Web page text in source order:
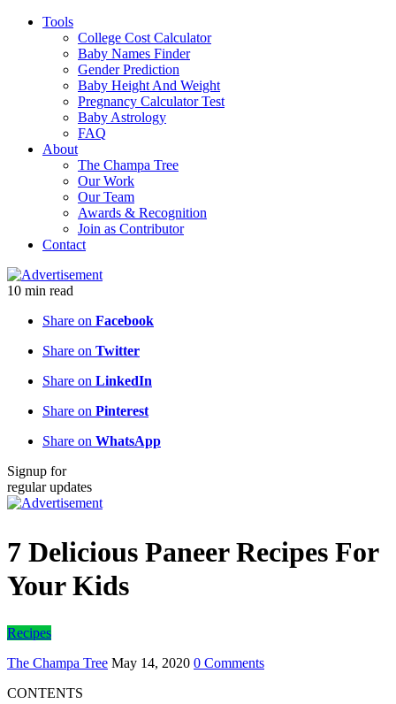
Tools
College Cost Calculator
Baby Names Finder
Gender Prediction
Baby Height And Weight
Pregnancy Calculator Test
Baby Astrology
FAQ
About
The Champa Tree
Our Work
Our Team
Awards & Recognition
Join as Contributor
Contact
10 min read
Share on Facebook
Share on Twitter
Share on LinkedIn
Share on Pinterest
Share on WhatsApp
Signup for
regular updates
7 Delicious Paneer Recipes For
Your Kids
Recipes
The Champa Tree May 14, 2020 0 Comments
CONTENTS